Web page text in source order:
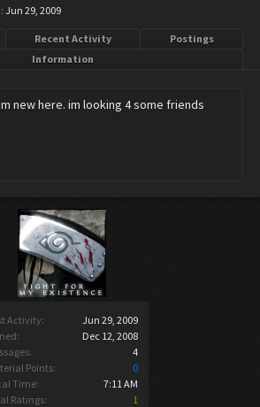
Activity:
Jun 29, 2009
Dec 12, 2008
4
Points:
0
Time:
7:11 AM
Ratings:
1
Jun 29, 2009
Recent Activity
Postings
Information
new here. im looking 4 some friends